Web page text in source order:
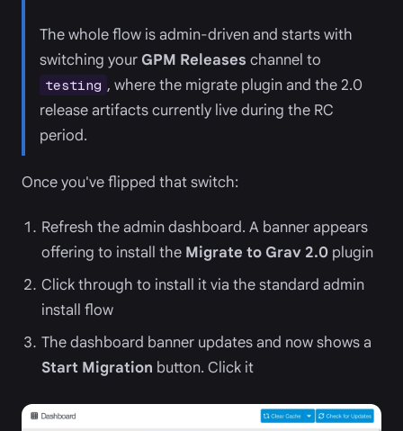
The whole flow is admin-driven and starts with
switching your GPM Releases channel to
testing , where the migrate plugin and the 2.0
release artifacts currently live during the RC
period.
Once you've flipped that switch:
Refresh the admin dashboard. A banner appears
offering to install the Migrate to Grav 2.0 plugin
Click through to install it via the standard admin
install flow
The dashboard banner updates and now shows a
Start Migration button. Click it